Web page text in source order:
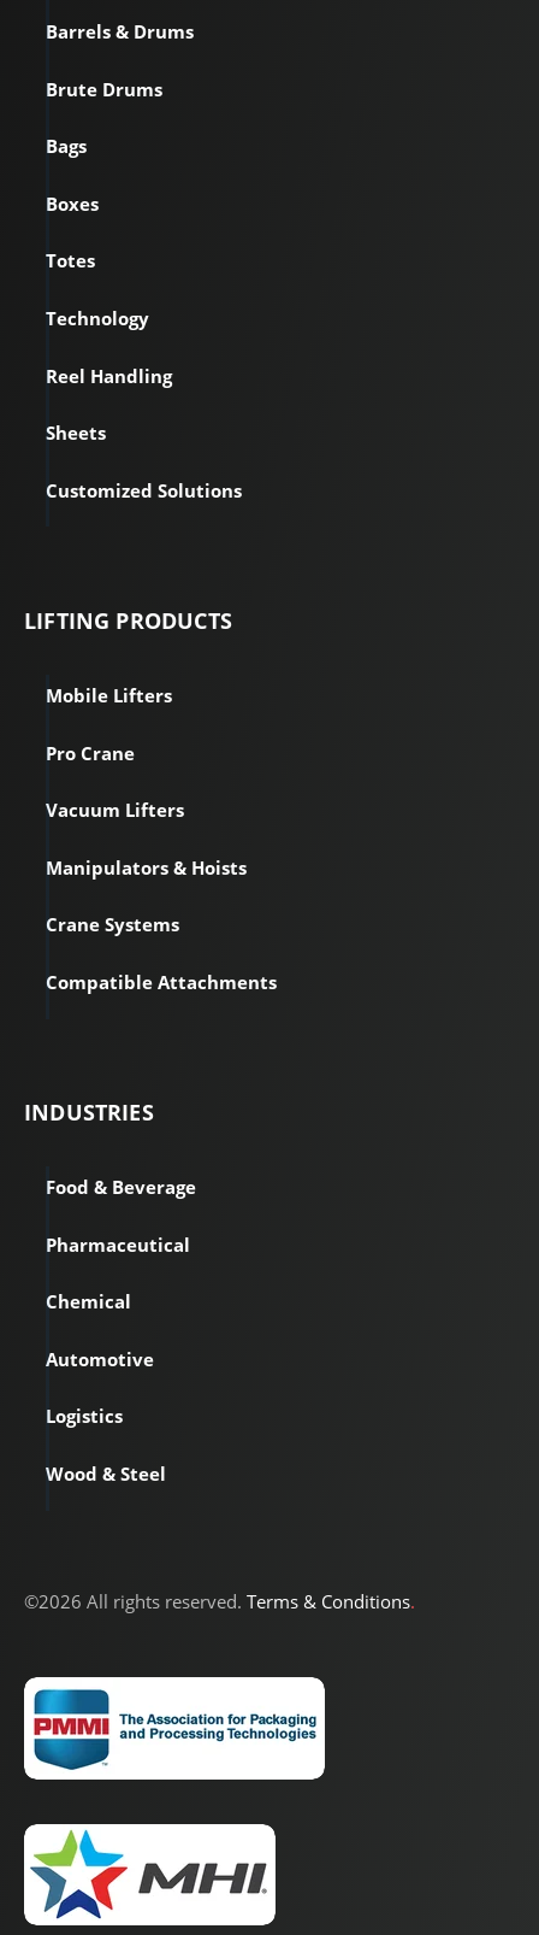
Barrels & Drums
Brute Drums
Bags
Boxes
Totes
Technology
Reel Handling
Sheets
Customized Solutions
LIFTING PRODUCTS
Mobile Lifters
Pro Crane
Vacuum Lifters
Manipulators & Hoists
Crane Systems
Compatible Attachments
INDUSTRIES
Food & Beverage
Pharmaceutical
Chemical
Automotive
Logistics
Wood & Steel
©2026 All rights reserved. Terms & Conditions.